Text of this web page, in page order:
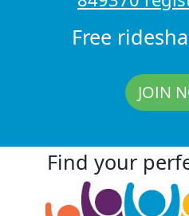
Free
JOIN
Find your